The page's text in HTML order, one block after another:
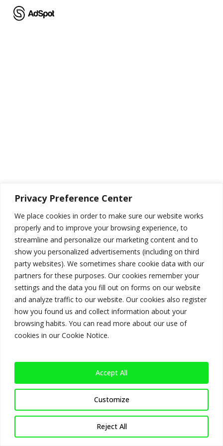
Privacy Preference Center
We place cookies in order to make sure our website works
properly and to improve your browsing experience, to
streamline and personalize our marketing content and to
show you personalized advertisements (including on third
party websites). We sometimes share cookie data with our
partners for these purposes. Our cookies remember your
settings and the data you fill out on forms on our website
and analyze traffic to our website. Our cookies also register
how you found us and collect information about your
browsing habits. You can read more about our use of
cookies in our Cookie Notice.
Customize
Reject All
Accept All
Thank You!
you soon.
Homepage